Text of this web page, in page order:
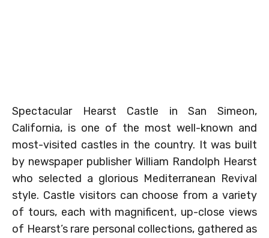
Spectacular Hearst Castle in San Simeon,
California, is one of the most well-known and
most-visited castles in the country. It was built
by newspaper publisher William Randolph Hearst
who selected a glorious Mediterranean Revival
style. Castle visitors can choose from a variety
of tours, each with magnificent, up-close views
of Hearst’s rare personal collections, gathered as